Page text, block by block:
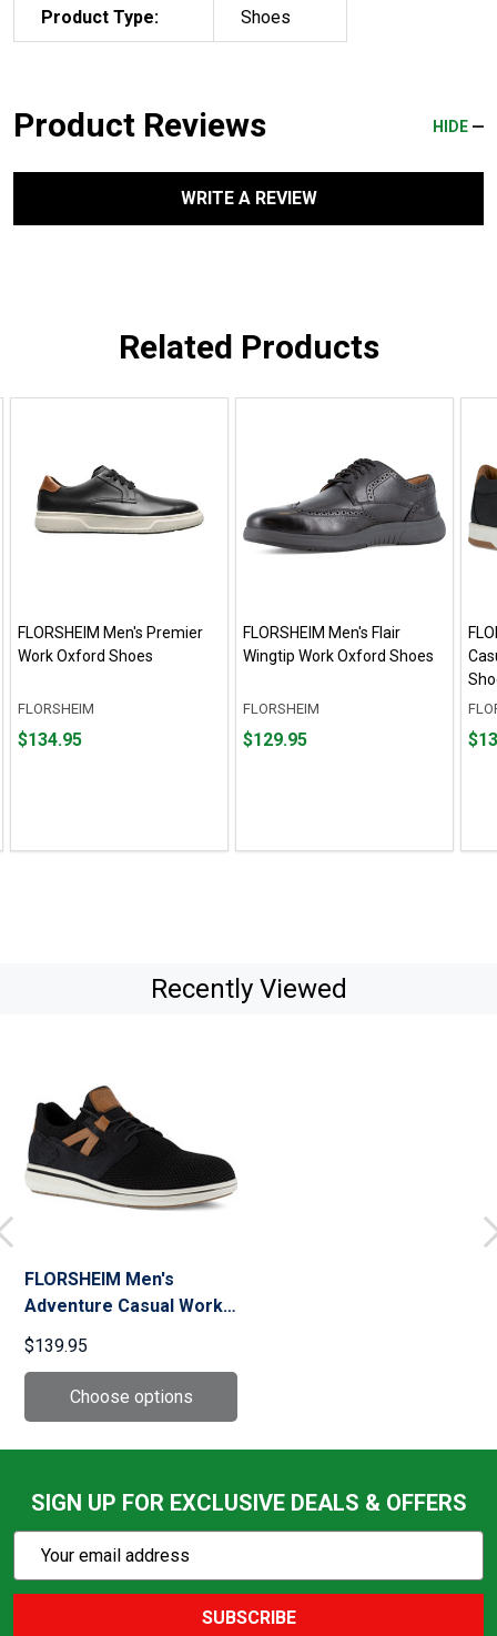
Product Type: Shoes
Product Reviews HIDE
WRITE A REVIEW
Related Products
FLORSHEIM Men's Premier
Work Oxford Shoes
FLORSHEIM
Price
$134.95
FLORSHEIM Men's Flair
Wingtip Work Oxford Shoes
FLORSHEIM
Price
$129.95
Recently Viewed
FLORSHEIM Men's
Adventure Casual Work
Oxford Shoes
$139.95
SIGN UP FOR EXCLUSIVE DEALS & OFFERS
Action
Email
SUBSCRIBE